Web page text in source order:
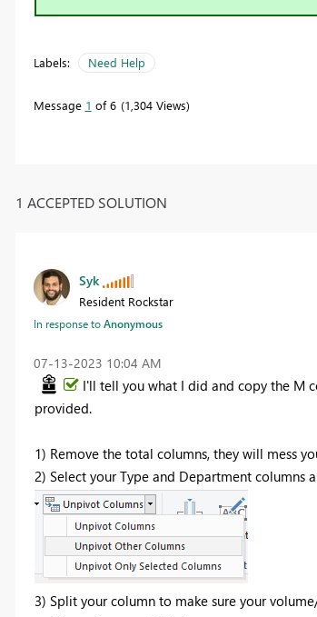
Labels: Need Help
Message 1 of 6 1,304 Views
1 ACCEPTED SOLUTION
Syk
Resident Rockstar
In response toAnonymous
‎07-13-2023 10:04 AM
I'll tell you what I did and copy the M
provided.
1) Remove the total columns, they will mess
2) Select your Type and Department columns
3) Split your column to make sure your